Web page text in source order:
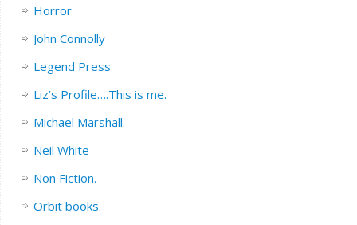
Horror
John Connolly
Legend Press
Liz’s Profile….This is me.
Michael Marshall.
Neil White
Non Fiction.
Orbit books.